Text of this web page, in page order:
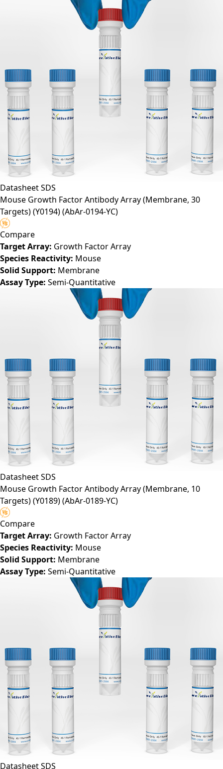
DatasheetSDS
Mouse Growth Factor Antibody Array (Membrane, 30
Targets) (Y0194)(AbAr-0194-YC)
Compare
Target Array: Growth Factor Array
Species Reactivity: Mouse
Solid Support: Membrane
Assay Type: Semi-Quantitative
DatasheetSDS
Mouse Growth Factor Antibody Array (Membrane, 10
Targets) (Y0189)(AbAr-0189-YC)
Compare
Target Array: Growth Factor Array
Species Reactivity: Mouse
Solid Support: Membrane
Assay Type: Semi-Quantitative
DatasheetSDS